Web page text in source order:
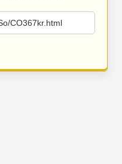
CO367kr.html